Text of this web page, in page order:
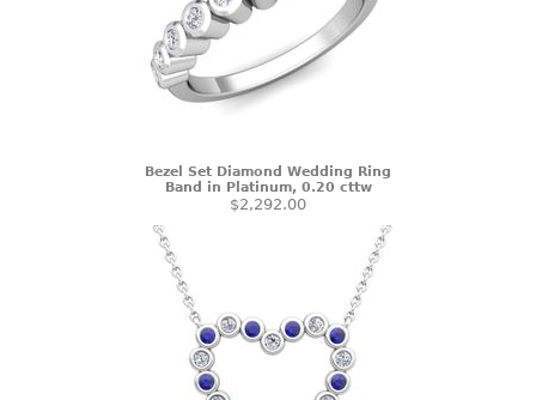
Bezel Set Diamond Wedding Ring
Band in Platinum, 0.20 cttw
$2,292.00